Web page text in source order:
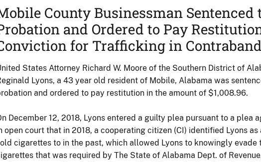
County Businessman Sentenced
and Ordered to Pay
for Trafficking in
States Attorney Richard W. Moore of the Southern District of
Lyons, a 43 year old resident of Mobile, Alabama was
and ordered to pay restitution in the amount of $1,008.96.
December 12, 2018, Lyons entered a guilty plea pursuant to a plea
open court that in 2018, a cooperating citizen (CI) identified Lyons
cigarettes to in the past, which allowed Lyons to knowingly evade
that was required by The State of Alabama Dept. of